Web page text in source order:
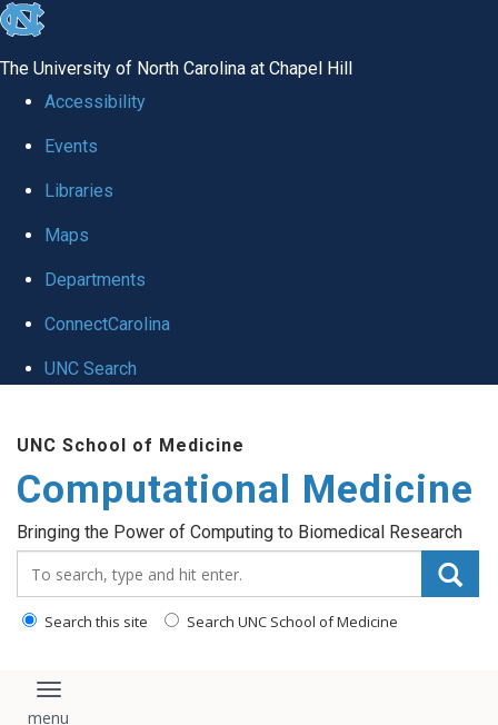
skip to the end of the global utility bar
The University of North Carolina at Chapel Hill
Accessibility
Events
Libraries
Maps
Departments
ConnectCarolina
UNC Search
UNC School of Medicine
Computational Medicine
Bringing the Power of Computing to Biomedical Research
Search this site Search UNC School of Medicine
Toggle navigation